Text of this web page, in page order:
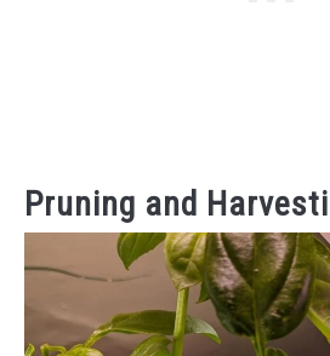
Pruning and